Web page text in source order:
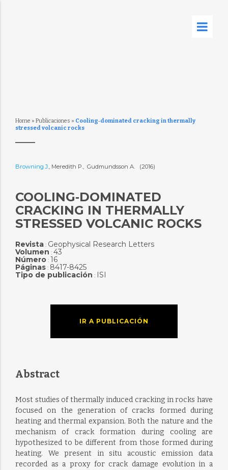
Home » Publicaciones » Cooling‐dominated cracking in thermally
stressed volcanic rocks
Browning J., Meredith P., Gudmundsson A. (2016)
COOLING‐DOMINATED
CRACKING IN THERMALLY
STRESSED VOLCANIC ROCKS
Revista: Geophysical Research Letters
Volumen : 43
Número: 16
Páginas: 8417-8425
Tipo de publicación : ISI
IR A PUBLICACIÓN
Abstract
Most studies of thermally induced cracking in rocks have
focused on the generation of cracks formed during
heating and thermal expansion. Both the nature and the
mechanism of crack formation during cooling are
hypothesized to be different from those formed during
heating. We present in situ acoustic emission data
recorded as a proxy for crack damage evolution in a